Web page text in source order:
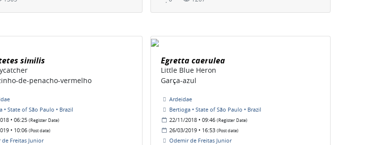
similis
de-penacho-vermelho
• State of São Paulo • Brazil
• 06:25 (Register Date)
• 10:06 (Post date)
Freitas Junior
Egretta caerulea
Little Blue Heron
Garça-azul
Ardeidae
Bertioga • State of São Paulo • Brazil
22/11/2018 • 09:46 (Register Date)
26/03/2019 • 16:53 (Post date)
Odemir de Freitas Junior